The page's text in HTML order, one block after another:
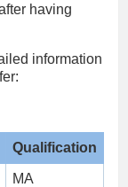
having
information
Qualification
MA